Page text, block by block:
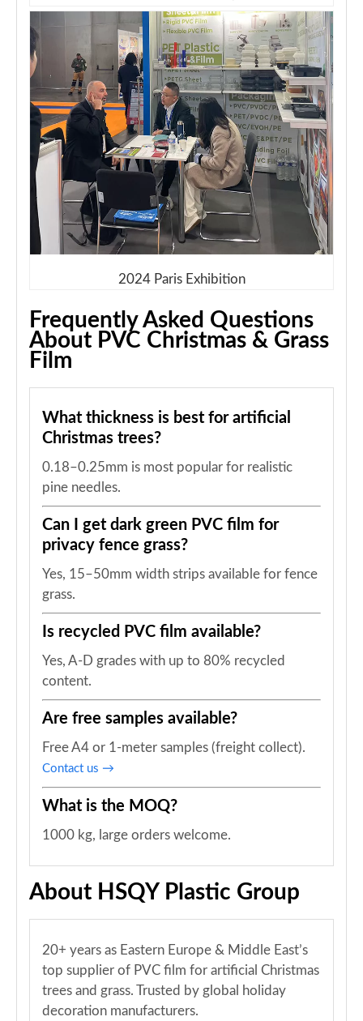
2024 Paris Exhibition
Frequently Asked Questions
About PVC Christmas & Grass
Film
What thickness is best for artificial
Christmas trees?
0.18–0.25mm is most popular for realistic
pine needles.
Can I get dark green PVC film for
privacy fence grass?
Yes, 15–50mm width strips available for fence
grass.
Is recycled PVC film available?
Yes, A-D grades with up to 80% recycled
content.
Are free samples available?
Free A4 or 1-meter samples (freight collect).
Contact us →
What is the MOQ?
1000 kg, large orders welcome.
About HSQY Plastic Group
20+ years as Eastern Europe & Middle East’s
top supplier of PVC film for artificial Christmas
trees and grass. Trusted by global holiday
decoration manufacturers.